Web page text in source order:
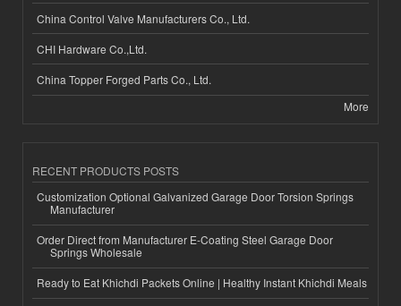
China Control Valve Manufacturers Co., Ltd.
CHI Hardware Co.,Ltd.
China Topper Forged Parts Co., Ltd.
More
RECENT PRODUCTS POSTS
Customization Optional Galvanized Garage Door Torsion Springs
Manufacturer
Order Direct from Manufacturer E-Coating Steel Garage Door
Springs Wholesale
Ready to Eat Khichdi Packets Online | Healthy Instant Khichdi Meals